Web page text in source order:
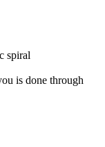
spiral
is done through